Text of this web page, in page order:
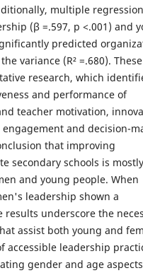
multiple regression
(β =.597, p <.001) and
predicted
variance (R² =.680). These
research, which
and performance of
teacher motivation,
and decision-
that improving
secondary schools is mostly
and young people. When
leadership shown a
underscore the
assist both young and
accessible leadership
gender and age